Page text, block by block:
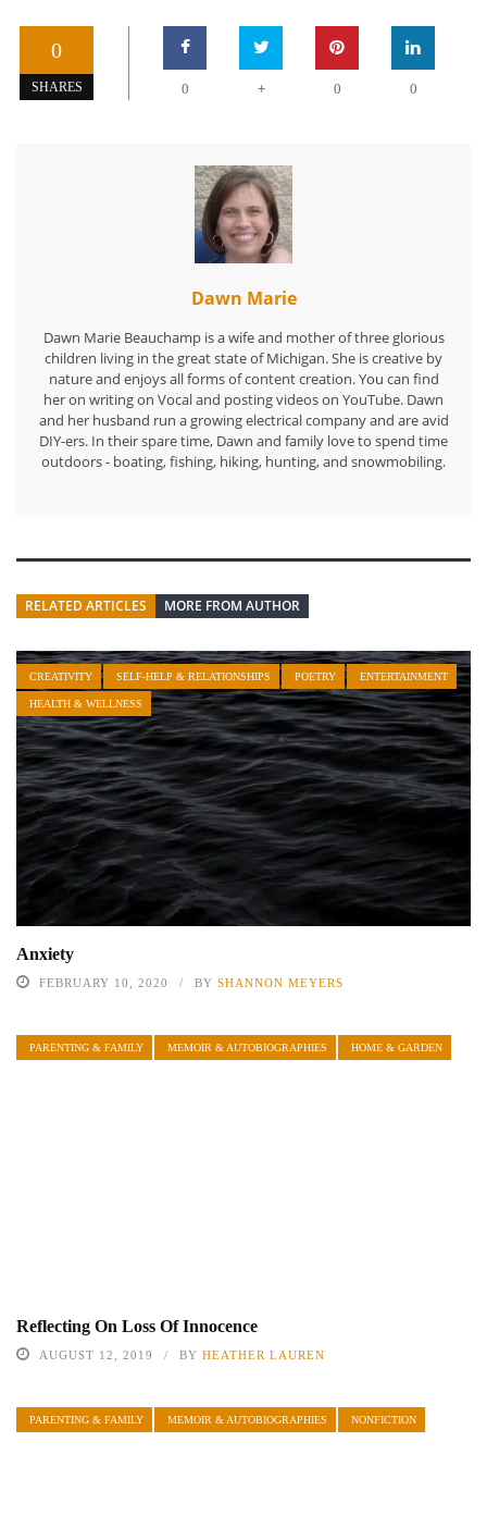
0
SHARES 0 + 0 0
Dawn Marie
Dawn Marie Beauchamp is a wife and mother of three glorious
children living in the great state of Michigan. She is creative by
nature and enjoys all forms of content creation. You can find
her on writing on Vocal and posting videos on YouTube. Dawn
and her husband run a growing electrical company and are avid
DIY-ers. In their spare time, Dawn and family love to spend time
outdoors - boating, fishing, hiking, hunting, and snowmobiling.
RELATED ARTICLES MORE FROM AUTHOR
CREATIVITY SELF-HELP & RELATIONSHIPS POETRY ENTERTAINMENT
HEALTH & WELLNESS
Anxiety
FEBRUARY 10, 2020 BY SHANNON MEYERS
PARENTING & FAMILY MEMOIR & AUTOBIOGRAPHIES HOME & GARDEN
Reflecting On Loss Of Innocence
AUGUST 12, 2019 BY HEATHER LAUREN
PARENTING & FAMILY MEMOIR & AUTOBIOGRAPHIES NONFICTION